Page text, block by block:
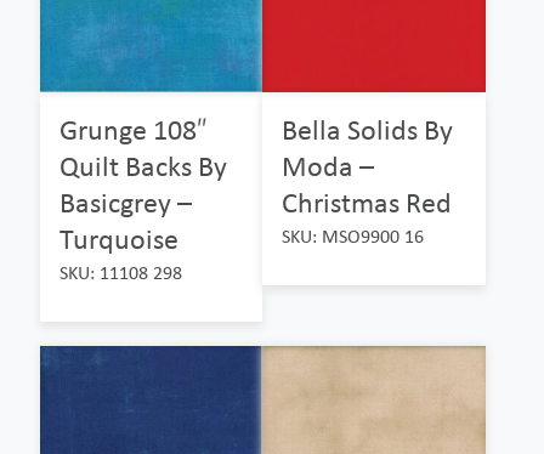
Grunge 108″
Quilt Backs By
Basicgrey –
Turquoise
SKU: 11108 298
Bella Solids By
Moda –
Christmas Red
SKU: MSO9900 16